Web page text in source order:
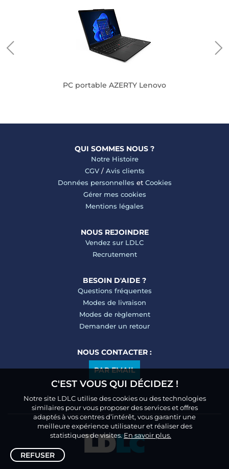
PC portable AZERTY Lenovo
QUI SOMMES NOUS ?
Notre Histoire
CGV/ Avis clients
Données personnelles et Cookies
Gérer mes cookies
Mentions légales
NOUS REJOINDRE
Vendez sur LDLC
Recrutement
BESOIN D'AIDE ?
Questions fréquentes
Modes de livraison
Modes de règlement
Demander un retour
NOUS CONTACTER :
PAR EMAIL
C'EST VOUS QUI DÉCIDEZ !
Notre site LDLC utilise des cookies ou des technologies
similaires pour vous proposer des services et offres
adaptés à vos centres d’intérêt, vous garantir une
meilleure expérience utilisateur et réaliser des
statistiques de visites.En savoir plus.
REFUSER